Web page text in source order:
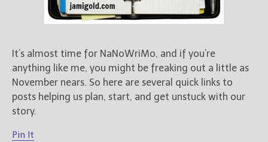
It’s almost time for NaNoWriMo, and if you’re
anything like me, you might be freaking out a little as
November nears. So here are several quick links to
posts helping us plan, start, and get unstuck with our
story.
Pin It